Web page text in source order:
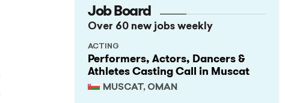
Job Board
Over 60 new jobs weekly
Performers, Actors, Dancers &
Athletes Casting Call in Muscat
MUSCAT, OMAN
ACTING